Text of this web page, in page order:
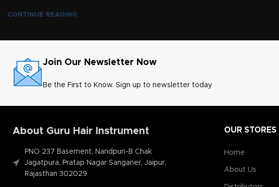
CONTINUE READING
Join Our Newsletter Now
Be the First to Know. Sign up to newsletter today
About Guru Hair Instrument
PNO 237 Basement, Nandpuri-B Chak
Jagatpura, Pratap Nagar Sanganer, Jaipur,
Rajasthan 302029
OUR STORES
Home
About Us